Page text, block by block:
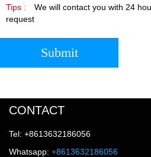
Tips :
We will contact you with 24
request
Submit
CONTACT
Tel: +8613632186056
Whatsapp: +8613632186056